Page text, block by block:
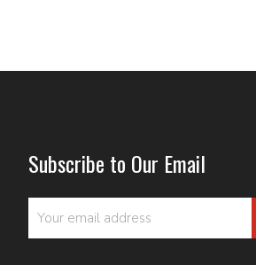
Subscribe to Our Email